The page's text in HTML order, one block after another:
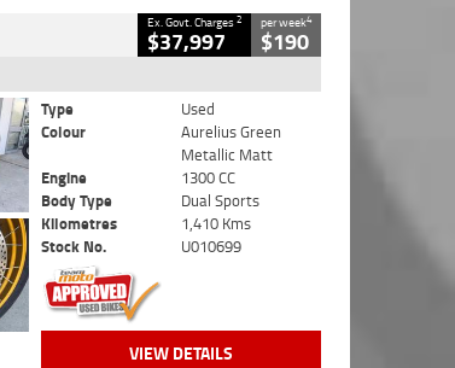
Ex. Govt. Charges2
$37,997
per week4
$190
Type
Used
Colour
Aurelius Green
Metallic Matt
Engine
1300 CC
Body Type
Dual Sports
Kilometres
1,410 Kms
Stock No.
U010699
VIEW DETAILS